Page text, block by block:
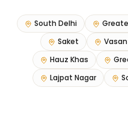
South Delhi
Saket
Hauz Khas
Lajpat Nagar